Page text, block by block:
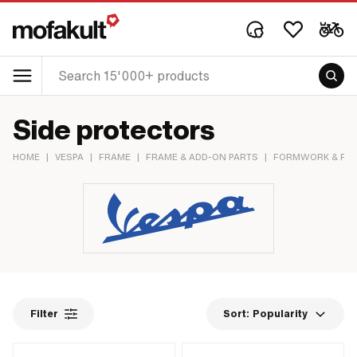
Side protectors
HOME | VESPA | FRAME | FRAME & ADD-ON PARTS | FORMWORK &
Filter Sort: Popularity